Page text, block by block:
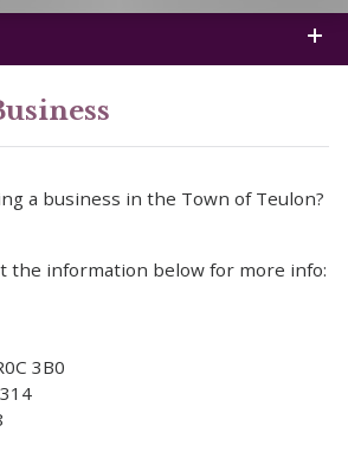
a business in the Town of Teulon?
the information below for more info:
3B0